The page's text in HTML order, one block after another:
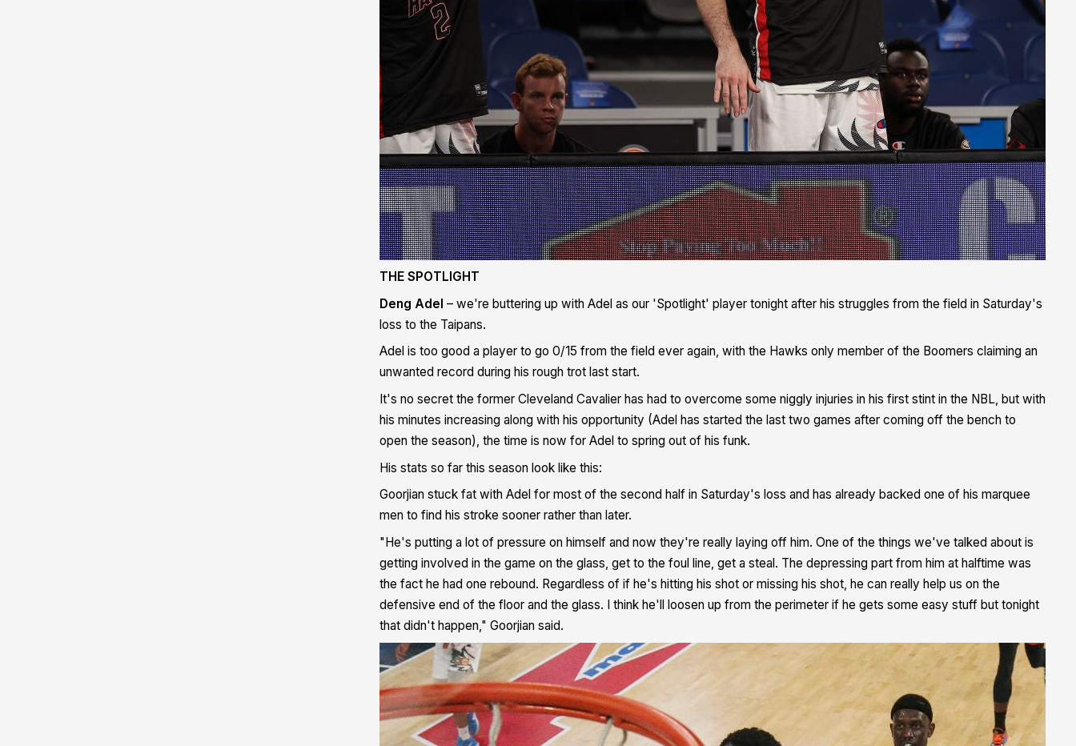
THE SPOTLIGHT
Deng Adel – we're buttering up with Adel as our 'Spotlight' player tonight after his struggles from the field in Saturday's
loss to the Taipans.
Adel is too good a player to go 0/15 from the field ever again, with the Hawks only member of the Boomers claiming an
unwanted record during his rough trot last start.
It's no secret the former Cleveland Cavalier has had to overcome some niggly injuries in his first stint in the NBL, but with
his minutes increasing along with his opportunity (Adel has started the last two games after coming off the bench to
open the season), the time is now for Adel to spring out of his funk.
His stats so far this season look like this:
Goorjian stuck fat with Adel for most of the second half in Saturday's loss and has already backed one of his marquee
men to find his stroke sooner rather than later.
"He's putting a lot of pressure on himself and now they're really laying off him. One of the things we've talked about is
getting involved in the game on the glass, get to the foul line, get a steal. The depressing part from him at halftime was
the fact he had one rebound. Regardless of if he's hitting his shot or missing his shot, he can really help us on the
defensive end of the floor and the glass. I think he'll loosen up from the perimeter if he gets some easy stuff but tonight
that didn't happen," Goorjian said.